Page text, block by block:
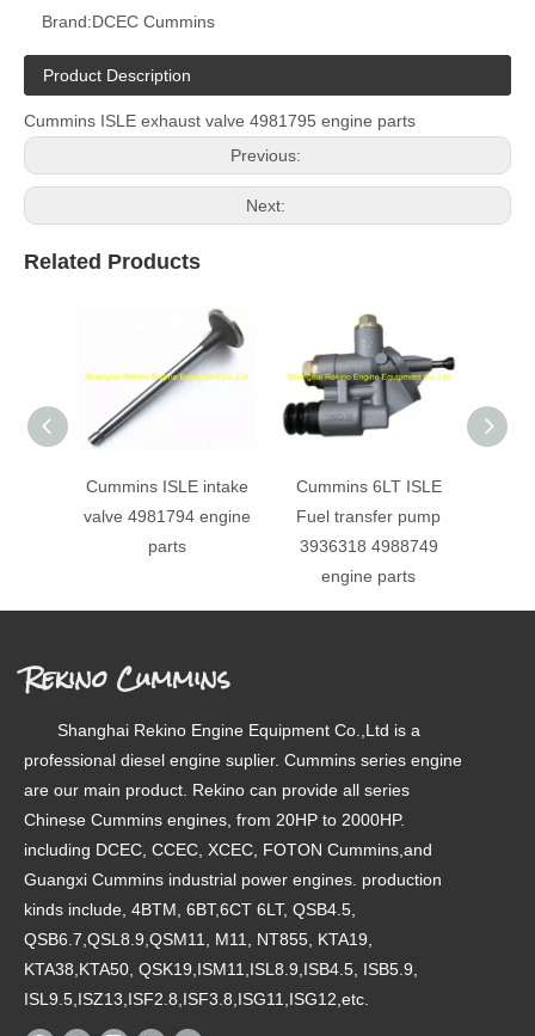
Brand:DCEC Cummins
Product Description
Cummins ISLE exhaust valve 4981795 engine parts
Previous:
Next:
Related Products
Cummins ISLE intake
valve 4981794 engine
parts
Cummins 6LT ISLE
Fuel transfer pump
3936318 4988749
engine parts
Rekino Cummins
Shanghai Rekino Engine Equipment Co.,Ltd is a
professional diesel engine suplier. Cummins series engine
are our main product. Rekino can provide all series
Chinese Cummins engines, from 20HP to 2000HP.
including DCEC, CCEC, XCEC, FOTON Cummins,and
Guangxi Cummins industrial power engines. production
kinds include, 4BTM, 6BT,6CT 6LT, QSB4.5,
QSB6.7,QSL8.9,QSM11, M11, NT855, KTA19,
KTA38,KTA50, QSK19,ISM11,ISL8.9,ISB4.5, ISB5.9,
ISL9.5,ISZ13,ISF2.8,ISF3.8,ISG11,ISG12,etc.